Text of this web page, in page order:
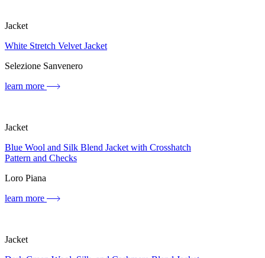
Jacket
White Stretch Velvet Jacket
Selezione Sanvenero
learn more
Jacket
Blue Wool and Silk Blend Jacket with Crosshatch
Pattern and Checks
Loro Piana
learn more
Jacket